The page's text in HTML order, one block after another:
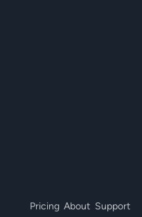
Pricing About Support